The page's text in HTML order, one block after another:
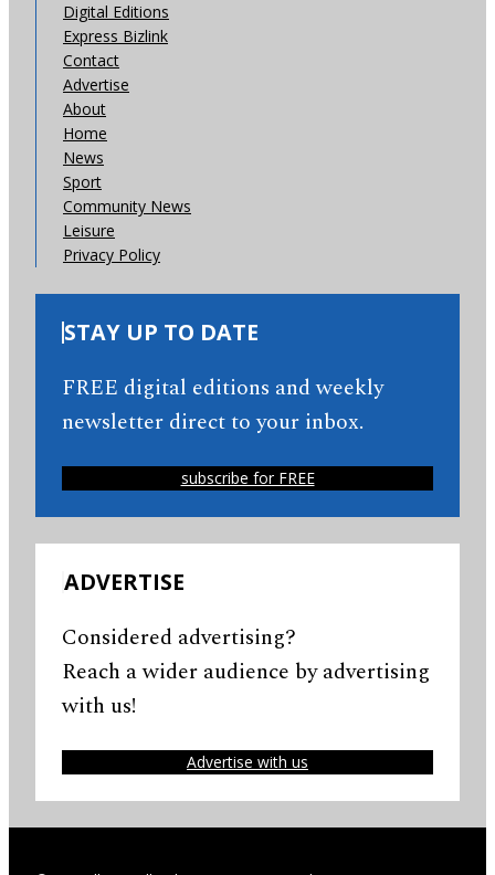
Digital Editions
Express Bizlink
Contact
Advertise
About
Home
News
Sport
Community News
Leisure
Privacy Policy
STAY UP TO DATE
FREE digital editions and weekly
newsletter direct to your inbox.
subscribe for FREE
ADVERTISE
Considered advertising?
Reach a wider audience by advertising
with us!
Advertise with us